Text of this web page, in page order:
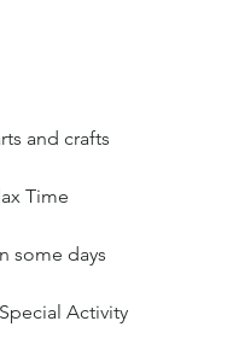
and crafts
Time
some days
Activity